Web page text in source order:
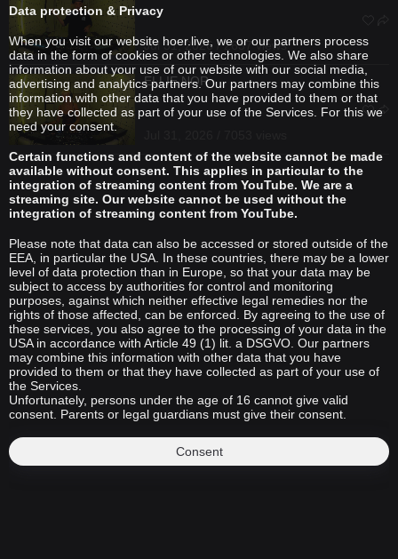
Jul 31, 2026 / 2637 views
ELLIE NOR
Data protection & Privacy
When you visit our website hoer.live, we or our partners process
data in the form of cookies or other technologies. We also share
information about your use of our website with our social media,
advertising and analytics partners. Our partners may combine this
information with other data that you have provided to them or that
they have collected as part of your use of the Services. For this we
need your consent.
Certain functions and content of the website cannot be made
available without consent. This applies in particular to the
integration of streaming content from YouTube. We are a
streaming site. Our website cannot be used without the
integration of streaming content from YouTube.
Please note that data can also be accessed or stored outside of the
EEA, in particular the USA. In these countries, there may be a lower
level of data protection than in Europe, so that your data may be
subject to access by authorities for control and monitoring
purposes, against which neither effective legal remedies nor the
rights of those affected, can be enforced. By agreeing to the use of
these services, you also agree to the processing of your data in the
USA in accordance with Article 49 (1) lit. a DSGVO. Our partners
may combine this information with other data that you have
provided to them or that they have collected as part of your use of
the Services.
Unfortunately, persons under the age of 16 cannot give valid
consent. Parents or legal guardians must give their consent.
Consent